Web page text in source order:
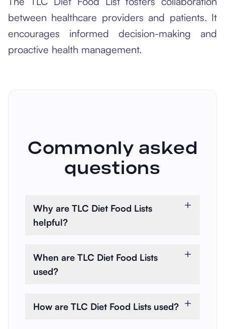
between healthcare providers and patients. It
encourages informed decision-making and
proactive health management.
Commonly asked
questions
Why are TLC Diet Food Lists
helpful?
managing cholesterol and
promoting heart health through
When are TLC Diet Food Lists
used?
individuals need to lower their
How are TLC Diet Food Lists used?